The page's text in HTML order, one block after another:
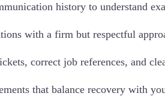
history to understand
with a firm but respectful
correct job references, and
that balance recovery with